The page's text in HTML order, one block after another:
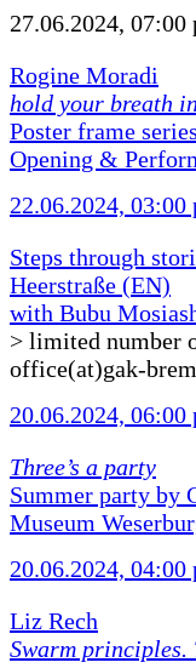
27.06.2024, 07:00
Rogine Moradi
hold your breath
Poster frame
Opening &
22.06.2024, 03:00
Steps through
Heerstraße (EN)
with Bubu
> limited number
office(at)gak-
20.06.2024, 06:00
Three’s a party
Summer party by
Museum
20.06.2024, 04:00
Liz Rech
Swarm principles.